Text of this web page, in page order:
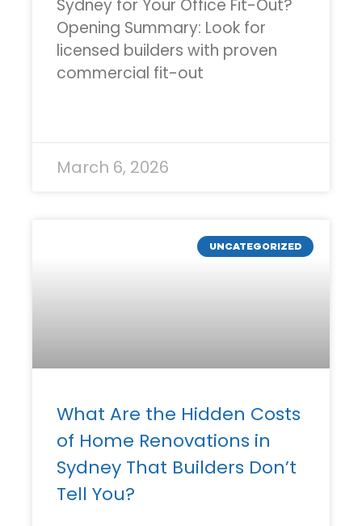
Sydney for Your Office Fit-Out?
Opening Summary: Look for
licensed builders with proven
commercial fit-out
March 6, 2026
UNCATEGORIZED
What Are the Hidden Costs
of Home Renovations in
Sydney That Builders Don’t
Tell You?